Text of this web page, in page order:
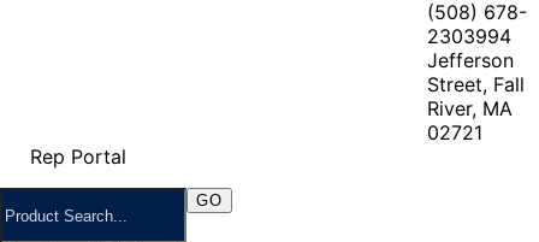
(508) 678-
2303994
Jefferson
Street, Fall
River, MA
02721
Rep Portal